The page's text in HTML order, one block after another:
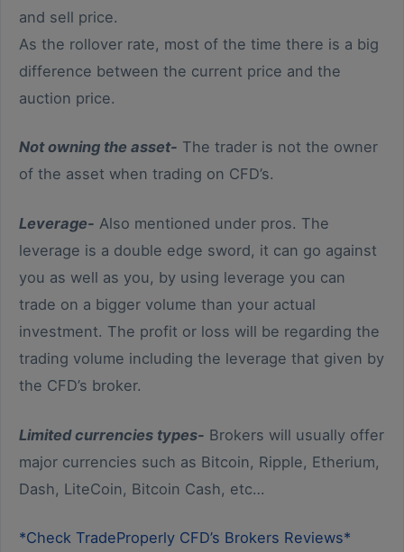
and sell price.
As the rollover rate, most of the time there is a big
difference between the current price and the
auction price.
Not owning the asset- The trader is not the owner
of the asset when trading on CFD’s.
Leverage- Also mentioned under pros. The
leverage is a double edge sword, it can go against
you as well as you, by using leverage you can
trade on a bigger volume than your actual
investment. The profit or loss will be regarding the
trading volume including the leverage that given by
the CFD’s broker.
Limited currencies types- Brokers will usually offer
major currencies such as Bitcoin, Ripple, Etherium,
Dash, LiteCoin, Bitcoin Cash, etc…
*Check TradeProperly CFD’s Brokers Reviews*